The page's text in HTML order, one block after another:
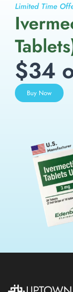
Limited Time
$34
Buy Now